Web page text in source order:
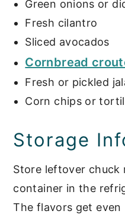
Green onions or
Fresh cilantro
Sliced avocados
Cornbread
Fresh or pickled
Corn chips or
Storage
Store leftover chuck
container in the
The flavors get